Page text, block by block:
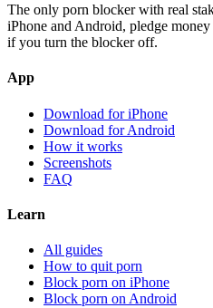
The only porn blocker with real
iPhone and Android, pledge
if you turn the blocker off.
App
Download for iPhone
Download for Android
How it works
Screenshots
FAQ
Learn
All guides
How to quit porn
Block porn on iPhone
Block porn on Android